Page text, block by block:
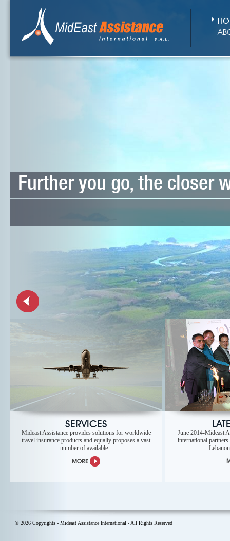
Further you go, the closer
SERVICES
Mideast Assistance provides solutions for worldwide
travel insurance products and equally proposes a vast
number of available...
June 2014-Mideast
international
© 2026 Copyrights - Mideast Assistance International - All Rights Reserved